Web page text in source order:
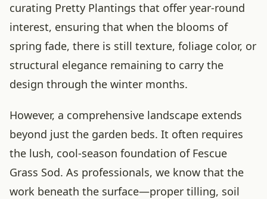
curating Pretty Plantings that offer year-round
interest, ensuring that when the blooms of
spring fade, there is still texture, foliage color, or
structural elegance remaining to carry the
design through the winter months.
However, a comprehensive landscape extends
beyond just the garden beds. It often requires
the lush, cool-season foundation of Fescue
Grass Sod. As professionals, we know that the
work beneath the surface—proper tilling, soil